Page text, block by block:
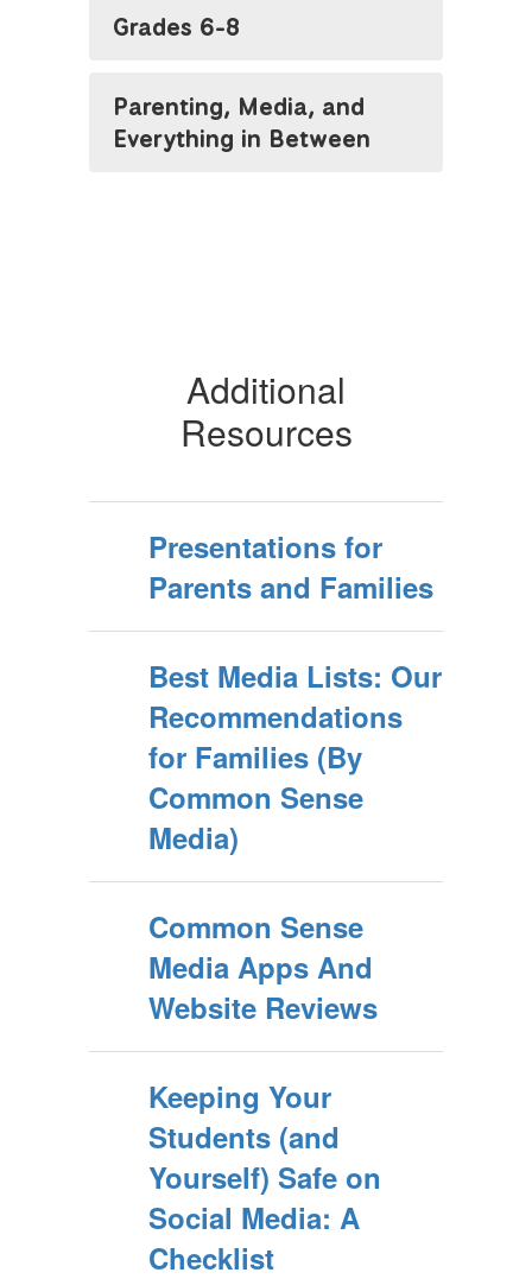
Grades 6-8
Parenting, Media, and
Everything in Between
Additional
Resources
Presentations for
Parents and Families
Best Media Lists: Our
Recommendations
for Families (By
Common Sense
Media)
Common Sense
Media Apps And
Website Reviews
Keeping Your
Students (and
Yourself) Safe on
Social Media: A
Checklist